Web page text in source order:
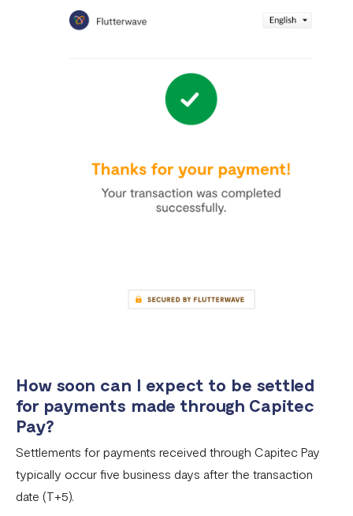
How soon can I expect to be settled
for payments made through Capitec
Pay?
Settlements for payments received through Capitec Pay
typically occur five business days after the transaction
date (T+5).